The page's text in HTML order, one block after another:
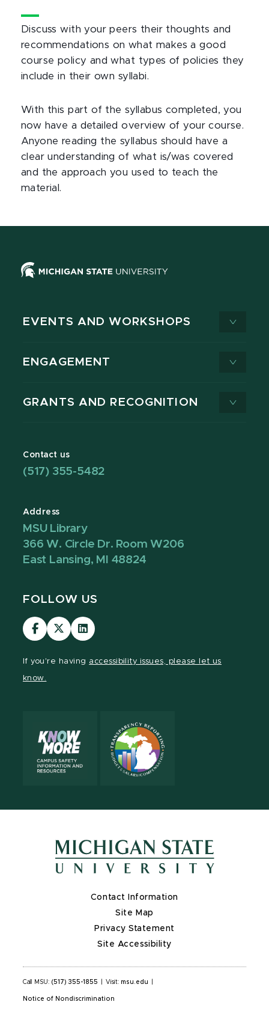
Discuss with your peers their thoughts and
recommendations on what makes a good
course policy and what types of policies they
include in their own syllabi.
With this part of the syllabus completed, you
now have a detailed overview of your course.
Anyone reading the syllabus should have a
clear understanding of what is/was covered
and the approach you used to teach the
material.
EVENTS AND WORKSHOPS
ENGAGEMENT
GRANTS AND RECOGNITION
Contact us
(517) 355-5482
Address
MSU Library
366 W. Circle Dr. Room W206
East Lansing, MI 48824
FOLLOW US
Visit
our
Visit
our
Visit
our
If you're having accessibility issues, please let us
know.
Contact Information
Site Map
Privacy Statement
Site Accessibility
Call MSU: (517) 355-1855 Visit: msu.edu
Notice of Nondiscrimination